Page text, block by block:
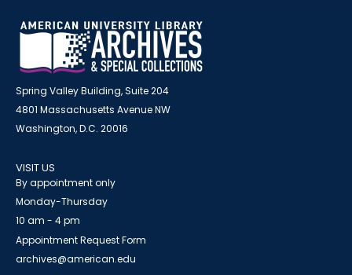
Spring Valley Building, Suite 204
4801 Massachusetts Avenue NW
Washington, D.C. 20016
VISIT US
By appointment only
Monday-Thursday
10 am - 4 pm
Appointment Request Form
archives@american.edu